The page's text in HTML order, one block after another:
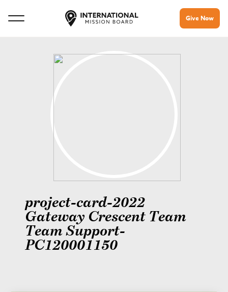
Give Now
project-card-2022
Gateway Crescent Team
Team Support-
PC120001150